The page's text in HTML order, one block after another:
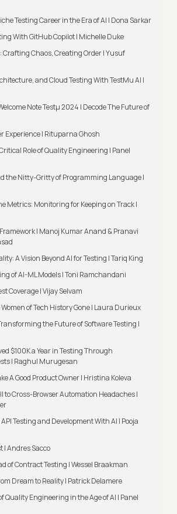
Testing Career in the Era of AI | Dona Sarkar
With GitHub Copilot | Michelle Duke
Crafting Chaos, Creating Order | Yusuf
and Cloud Testing With TestMu AI |
Note Testμ 2024 | Decode The Future of
Experience | Rituparna Ghosh
Role of Quality Engineering | Panel
the Nitty-Gritty of Programming Language |
Metrics: Monitoring for Keeping on Track |
| Manoj Kumar Anand & Pranavi
A Vision Beyond AI for Testing | Tariq King
of AI-ML Models | Toni Ramchandani
Coverage | Vijay Selvam
of Tech History Gone | Laura Durieux
the Future of Software Testing |
$100K a Year in Testing Through
| Raghul Murugesan
A Good Product Owner | Hristina Koleva
to Cross-Browser Automation Headaches |
Testing and Development With AI | Pooja
| Andres Sacco
of Contract Testing | Wessel Braakman
Dream to Reality | Patrick Delamere
Quality Engineering in the Age of AI | Panel